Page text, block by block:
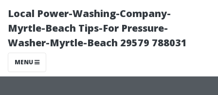
Local Power-Washing-Company-
Myrtle-Beach Tips-For Pressure-
Washer-Myrtle-Beach 29579 788031
MENU